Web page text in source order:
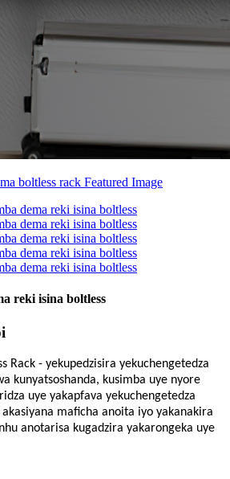
reki isina boltless
Rack - yekupedzisira yekuchengetedza
kunyatsoshanda, kusimba uye nyore
uye yakapfava yekuchengetedza
maficha anoita iyo yakanakira
anotarisa kugadzira yakarongeka uye